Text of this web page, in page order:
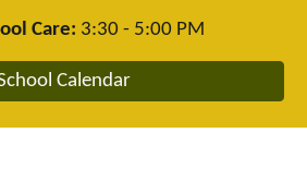
Care: 3:30 - 5:00 PM
Calendar